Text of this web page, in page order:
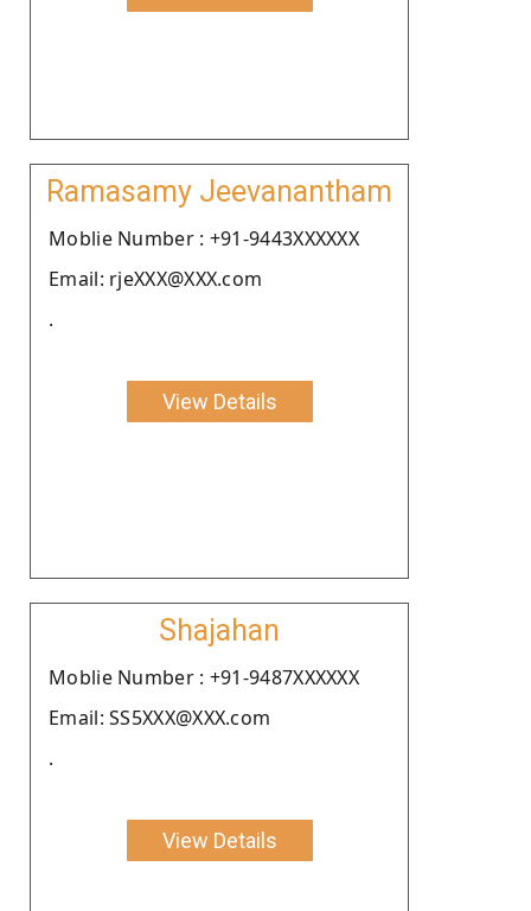
Ramasamy Jeevanantham
Moblie Number : +91-9443XXXXXX
Email: rjeXXX@XXX.com
.
View Details
Shajahan
Moblie Number : +91-9487XXXXXX
Email: SS5XXX@XXX.com
.
View Details